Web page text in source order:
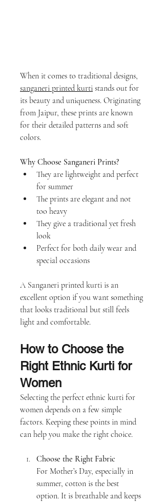
When it comes to traditional designs,
sanganeri printed kurti stands out for
its beauty and uniqueness. Originating
from Jaipur, these prints are known
for their detailed patterns and soft
colors.
Why Choose Sanganeri Prints?
They are lightweight and perfect
for summer
The prints are elegant and not
too heavy
They give a traditional yet fresh
look
Perfect for both daily wear and
special occasions
A Sanganeri printed kurti is an
excellent option if you want something
that looks traditional but still feels
light and comfortable.
How to Choose the
Right Ethnic Kurti for
Women
Selecting the perfect ethnic kurti for
women depends on a few simple
factors. Keeping these points in mind
can help you make the right choice.
Choose the Right Fabric
For Mother’s Day, especially in
summer, cotton is the best
option. It is breathable and keeps